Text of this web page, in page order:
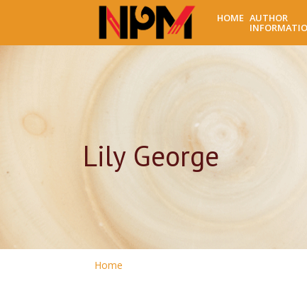
HOME AUTHOR
Lily George
Home